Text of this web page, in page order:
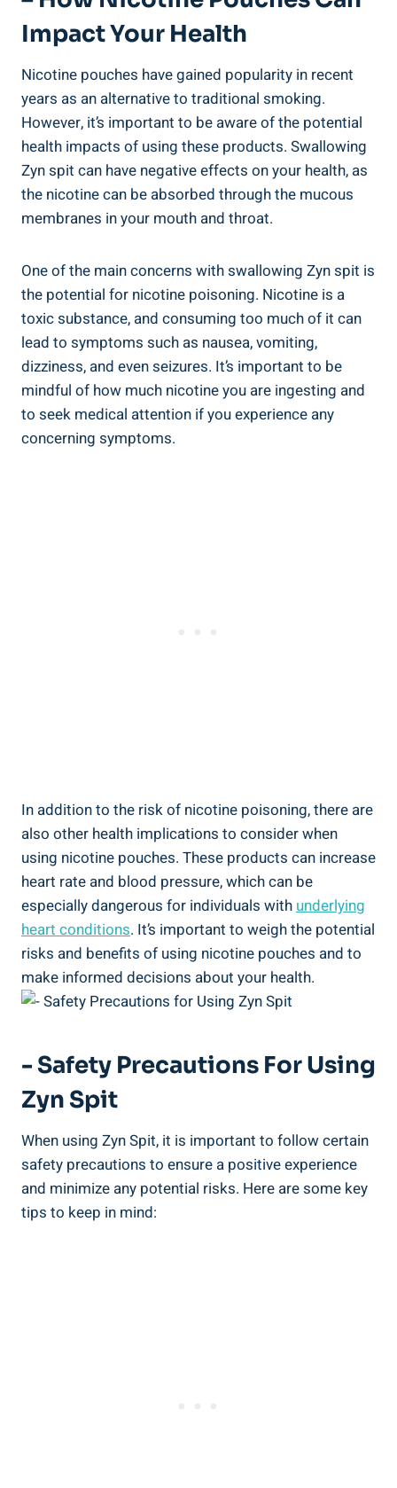
Impact Your Health
Nicotine‌ pouches have gained popularity in recent
years as an alternative to‍ traditional smoking.
However, it’s important ⁤to be aware⁤ of the potential
health impacts of ⁢using these products. Swallowing
Zyn spit ‌can have negative effects on your health, as
the nicotine can be absorbed through the mucous​
membranes in your mouth and throat.
One⁤ of the main concerns with swallowing ⁣Zyn spit is
the potential for nicotine poisoning. Nicotine is a
toxic substance, and consuming too much of it can
⁤lead to symptoms such as nausea, vomiting,
dizziness, and even seizures. ‌It’s important to be
mindful of how much nicotine ⁣you are ⁤ingesting⁣ and
to ⁣seek ​medical attention if ​you experience any
concerning symptoms.
In addition⁤ to ‌the risk of​ nicotine poisoning, ⁤there ⁢are
also other health implications to‍ consider⁢ when
using nicotine ⁣pouches.​ These products can increase
⁤heart rate and blood pressure, which can ‍be
especially ​dangerous for individuals with underlying
heart conditions.‍ It’s important to weigh the potential
risks and benefits of using nicotine pouches and to
‌make⁢ informed decisions about your health.
-⁢ Safety Precautions For Using
Zyn ​Spit
When using Zyn Spit, ‌it is important ⁢to⁢ follow⁣ certain
safety precautions to ensure a positive experience
and minimize any potential risks. Here ⁣are some key
tips to keep in mind: